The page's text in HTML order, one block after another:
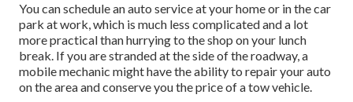
You can schedule an auto service at your home or in the car
park at work, which is much less complicated and a lot
more practical than hurrying to the shop on your lunch
break. If you are stranded at the side of the roadway, a
mobile mechanic might have the ability to repair your auto
on the area and conserve you the price of a tow vehicle.